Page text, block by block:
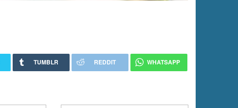
TUMBLR REDDIT WHATSAPP